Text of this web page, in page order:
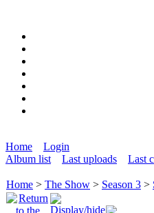
Home
Login
Album list
Last uploads Last
Home > The Show > Season 3 >